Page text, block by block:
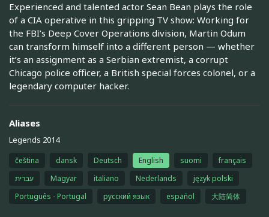
Experienced and talented actor Sean Bean plays the role
of a CIA operative in this gripping TV show: Working for
the FBI’s Deep Cover Operations division, Martin Odum
can transform himself into a different person — whether
it’s an assignment as a Serbian extremist, a corrupt
Chicago police officer, a British special forces colonel, or a
legendary computer hacker.
Aliases
Legends 2014
čeština dansk Deutsch English suomi
français
עברית
Magyar italiano Nederlands
język polski
Português - Portugal
русский язык español 大陆简体